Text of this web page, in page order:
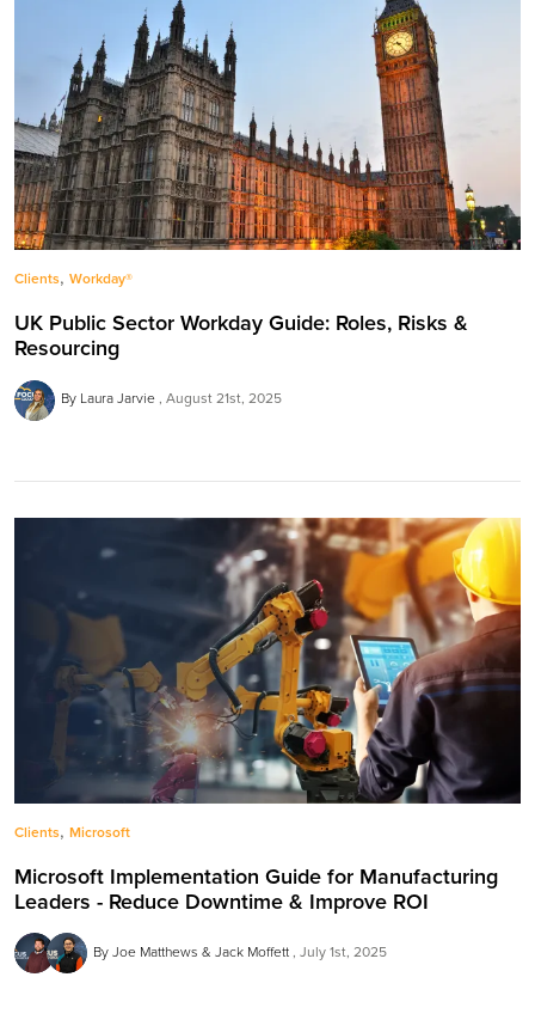
Clients, Workday®
UK Public Sector Workday Guide: Roles, Risks &
Resourcing
By Laura Jarvie August 21st, 2025
Clients, Microsoft
Microsoft Implementation Guide for Manufacturing
Leaders - Reduce Downtime & Improve ROI
By Joe Matthews & Jack Moffett July 1st, 2025